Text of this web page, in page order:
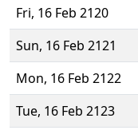
Fri, 16 Feb 2120
Sun, 16 Feb 2121
Mon, 16 Feb 2122
Tue, 16 Feb 2123